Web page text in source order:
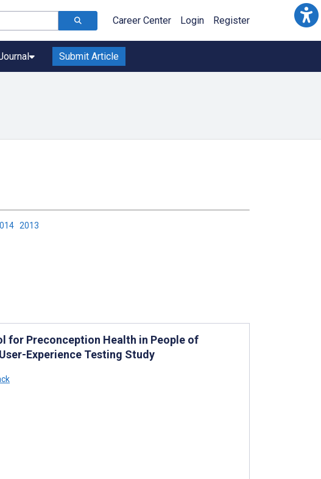
Career Center Login Register
Submit Article
2013
for Preconception Health in People of
Experience Testing Study